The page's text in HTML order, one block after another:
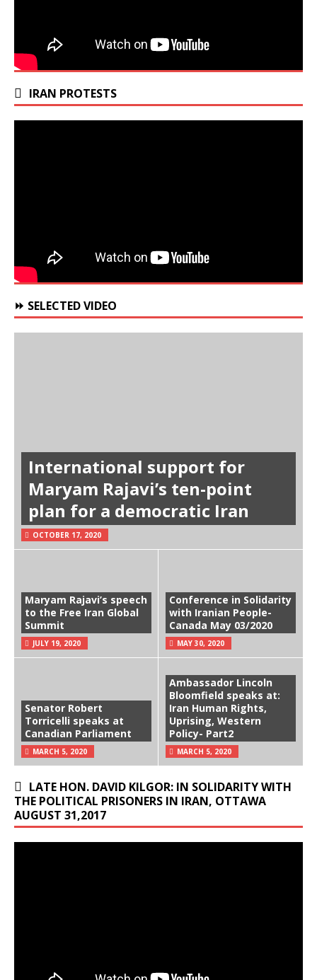
IRAN PROTESTS
⏩ SELECTED VIDEO
International support for
Maryam Rajavi’s ten-point
plan for a democratic Iran
OCTOBER 17, 2020
Maryam Rajavi’s speech
to the Free Iran Global
Summit
JULY 19, 2020
Conference in Solidarity
with Iranian People-
Canada May 03/2020
MAY 30, 2020
Senator Robert
Torricelli speaks at
Canadian Parliament
MARCH 5, 2020
Ambassador Lincoln
Bloomfield speaks at:
Iran Human Rights,
Uprising, Western
Policy- Part2
MARCH 5, 2020
LATE HON. DAVID KILGOR: IN SOLIDARITY WITH
THE POLITICAL PRISONERS IN IRAN, OTTAWA
AUGUST 31,2017